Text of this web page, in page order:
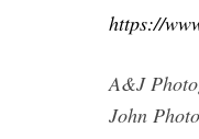
https://
A&J
John